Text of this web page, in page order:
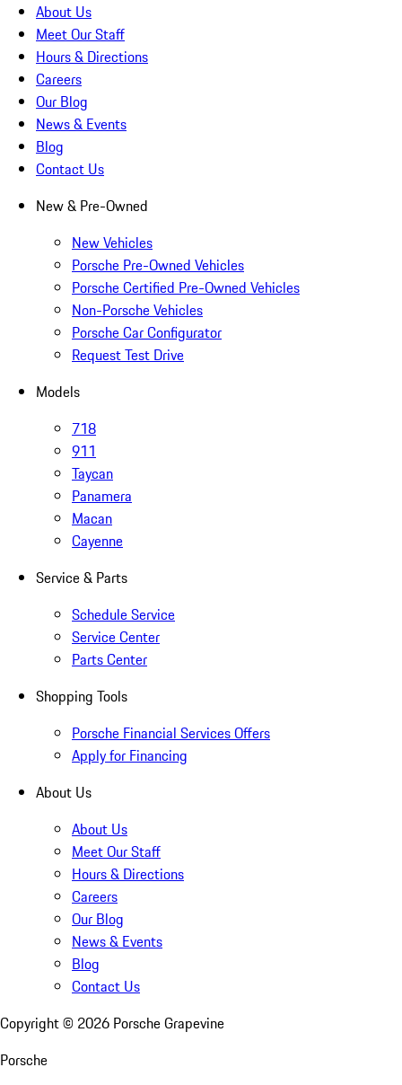
About Us
Meet Our Staff
Hours & Directions
Careers
Our Blog
News & Events
Blog
Contact Us
New & Pre-Owned
New Vehicles
Porsche Pre-Owned Vehicles
Porsche Certified Pre-Owned Vehicles
Non-Porsche Vehicles
Porsche Car Configurator
Request Test Drive
Models
718
911
Taycan
Panamera
Macan
Cayenne
Service & Parts
Schedule Service
Service Center
Parts Center
Shopping Tools
Porsche Financial Services Offers
Apply for Financing
About Us
About Us
Meet Our Staff
Hours & Directions
Careers
Our Blog
News & Events
Blog
Contact Us
Copyright © 2026 Porsche Grapevine
Porsche